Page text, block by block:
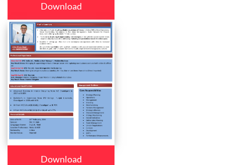
Download
Download